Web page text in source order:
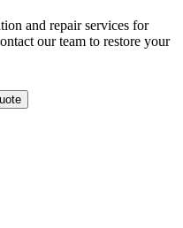
and repair services for
our team to restore your